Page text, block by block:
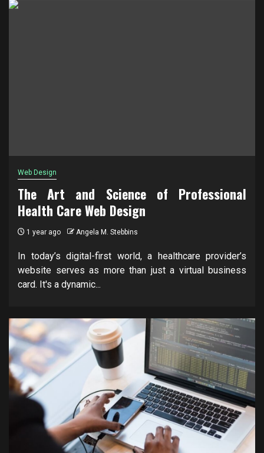
Web Design
The Art and Science of Professional
Health Care Web Design
1 year ago Angela M. Stebbins
In today’s digital-first world, a healthcare provider’s
website serves as more than just a virtual business
card. It's a dynamic...